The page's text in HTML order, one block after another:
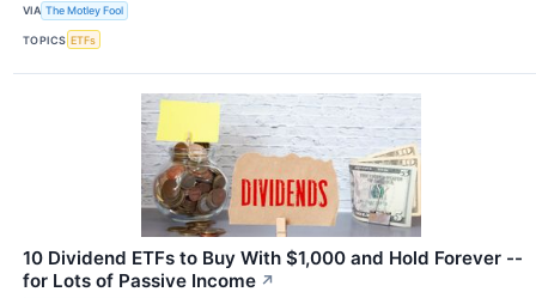
VIA The Motley Fool
TOPICS ETFs
10 Dividend ETFs to Buy With $1,000 and Hold Forever --
for Lots of Passive Income ↗